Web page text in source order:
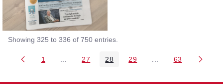
Showing 325 to 336 of 750 entries.
Page
1 Intermediate Pages Use TAB to navigate.
Page
27 Page
28 Page
29 Intermediate Pages
Page
63